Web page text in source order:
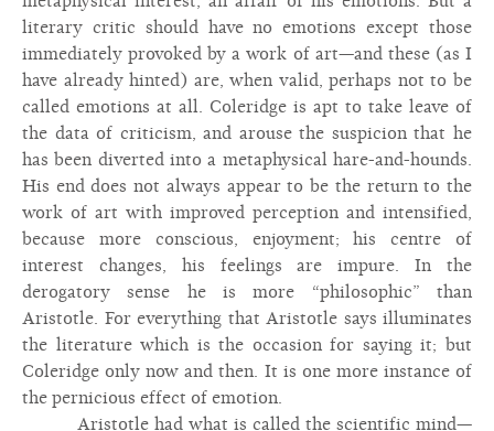
literary critic should have no emotions except those
immediately provoked by a work of art—and these (as I
have already hinted) are, when valid, perhaps not to be
called emotions at all. Coleridge is apt to take leave of
the data of criticism, and arouse the suspicion that he
has been diverted into a metaphysical hare-and-hounds.
His end does not always appear to be the return to the
work of art with improved perception and intensified,
because more conscious, enjoyment; his centre of
interest changes, his feelings are impure. In the
derogatory sense he is more “philosophic” than
Aristotle. For everything that Aristotle says illuminates
the literature which is the occasion for saying it; but
Coleridge only now and then. It is one more instance of
the pernicious effect of emotion.
Aristotle had what is called the scientific mind—